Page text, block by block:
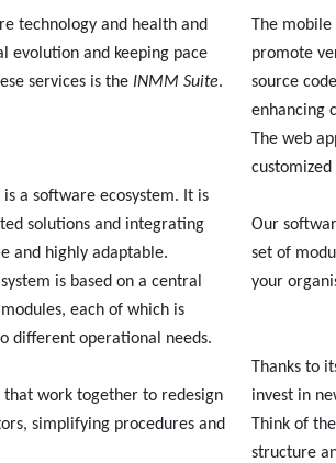
technology and health and
evolution and keeping pace
services is the INMM Suite.
is a software ecosystem. It is
solutions and integrating
and highly adaptable.
is based on a central
each of which is
different operational needs.
that work together to redesign
simplifying procedures and
The
promote
source
enhancing
The web
customized
Our
set of
your
Thanks to
invest in
Think of the
structure